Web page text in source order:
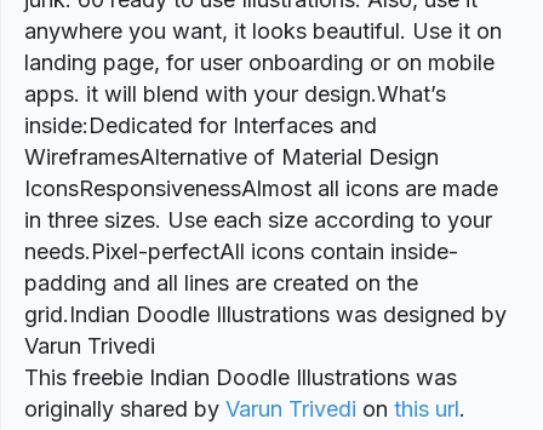
anywhere you want, it looks beautiful. Use it on
landing page, for user onboarding or on mobile
apps. it will blend with your design.What’s
inside:Dedicated for Interfaces and
WireframesAlternative of Material Design
IconsResponsivenessAlmost all icons are made
in three sizes. Use each size according to your
needs.Pixel-perfectAll icons contain inside-
padding and all lines are created on the
grid.Indian Doodle Illustrations was designed by
Varun Trivedi
This freebie Indian Doodle Illustrations was
originally shared by Varun Trivedi on this url.